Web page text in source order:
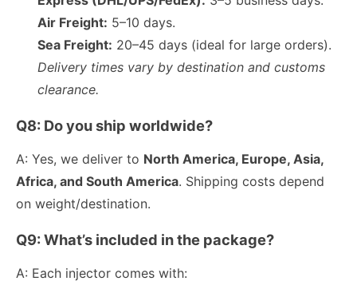
Air Freight: 5–10 days.
Sea Freight: 20–45 days (ideal for large orders).
Delivery times vary by destination and customs
clearance.
Q8: Do you ship worldwide?
A: Yes, we deliver to North America, Europe, Asia,
Africa, and South America. Shipping costs depend
on weight/destination.
Q9: What’s included in the package?
A: Each injector comes with: